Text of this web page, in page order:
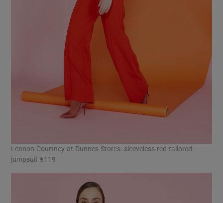
Lennon Courtney at Dunnes Stores: sleeveless red tailored
jumpsuit €119